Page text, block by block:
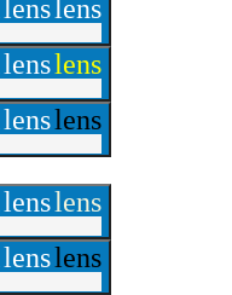
lens lens
lenslens
lenslens
lenslens
lenslens